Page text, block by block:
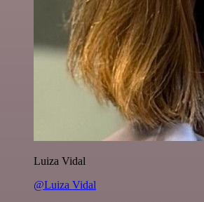
Luiza Vidal
@Luiza Vidal